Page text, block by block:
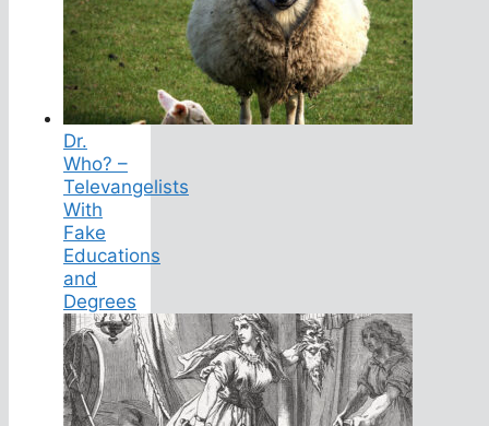
Dr.
Who? –
Televangelists
With
Fake
Educations
and
Degrees